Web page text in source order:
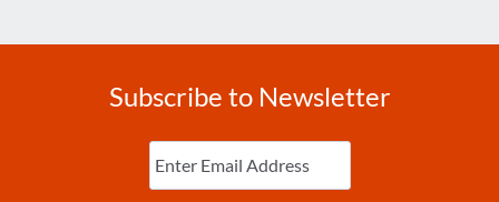
Subscribe to Newsletter
Enter
Email (Required)